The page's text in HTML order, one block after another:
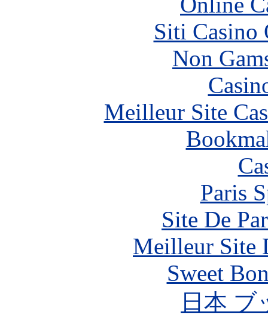
Siti Casino
Non
Meilleur Site
Paris
Site De
Meilleur Site
Sweet
日本 ブ